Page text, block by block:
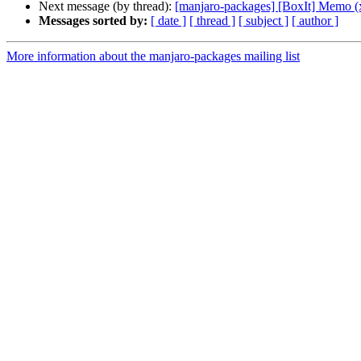
Next message (by thread): [manjaro-packages] [BoxIt] Memo
Messages sorted by: [ date ] [ thread ] [ subject ] [ author ]
More information about the manjaro-packages mailing list